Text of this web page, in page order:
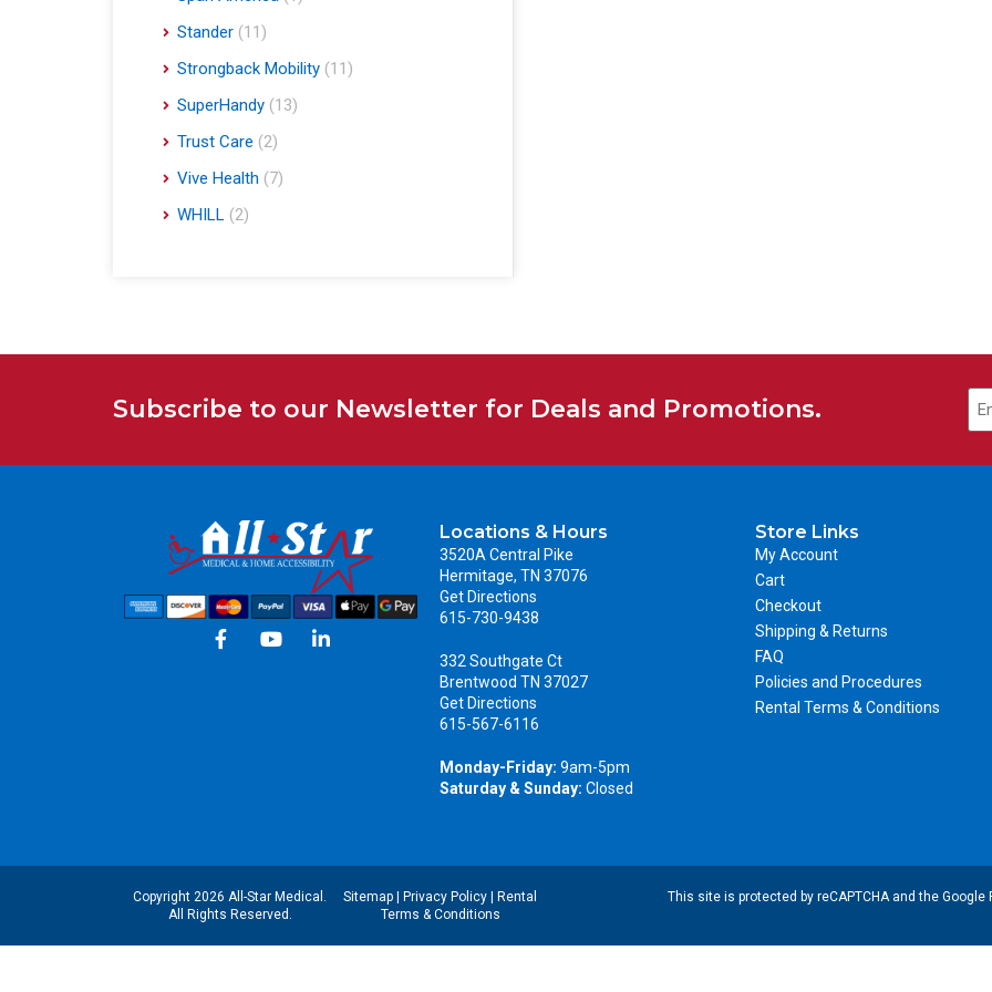
Stander (11)
Strongback Mobility (11)
SuperHandy (13)
Trust Care (2)
Vive Health (7)
WHILL (2)
Subscribe to our Newsletter for Deals and Promotions.
Locations & Hours
3520A Central Pike
Hermitage, TN 37076
Get Directions
615-730-9438
332 Southgate Ct
Brentwood TN 37027
Get Directions
615-567-6116
Monday-Friday: 9am-5pm
Saturday & Sunday: Closed
Store Links
My Account
Cart
Checkout
Shipping & Returns
FAQ
Policies and Procedures
Rental Terms & Conditions
Copyright 2026 All-Star Medical.
All Rights Reserved.
Sitemap Privacy Policy
Rental
Terms & Conditions
This site is protected by reCAPTCHA and the Google